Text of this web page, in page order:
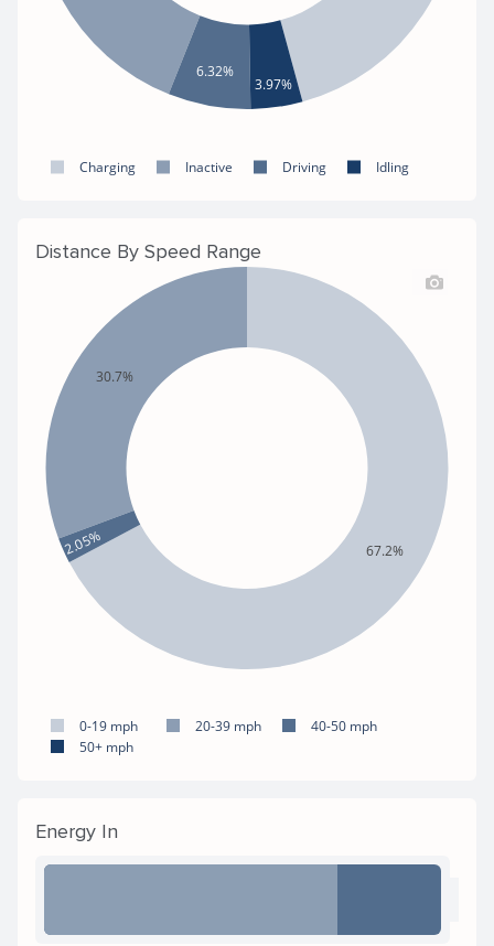
6.32%
3.97%
Charging Inactive Driving Idling
Distance By Speed Range
67.2%
30.7%
2.05%
0-19 mph 20-39 mph
40-50 mph
50+ mph
Energy In